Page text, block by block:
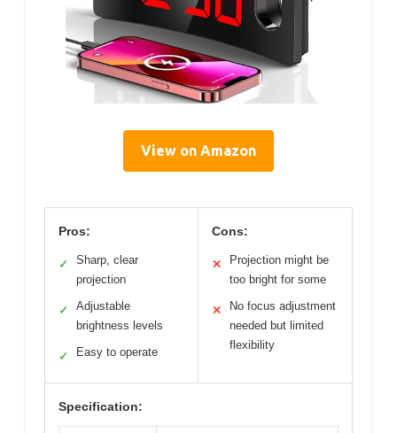
View on Amazon
Pros:
✓
Sharp, clear
projection
✓
Adjustable
brightness levels
✓ Easy to operate
Cons:
✕
Projection might be
too bright for some
✕
No focus adjustment
needed but limited
flexibility
Specification: